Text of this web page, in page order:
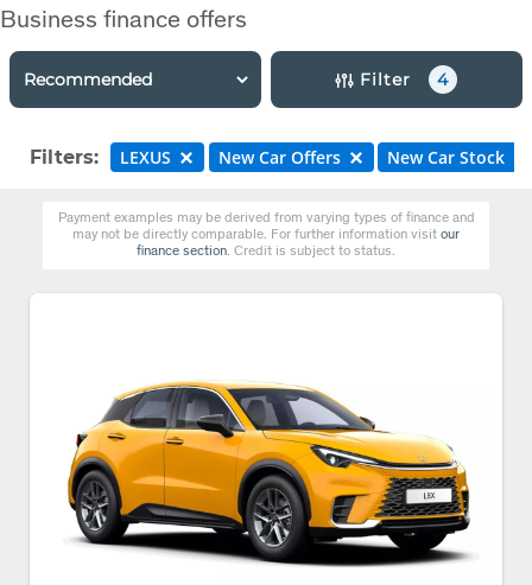
Business finance offers
Filter 4
Filters: LEXUS New Car Offers New Car Stock
Payment examples may be derived from varying types of finance and
may not be directly comparable. For further information visitour
finance section . Credit is subject to status.